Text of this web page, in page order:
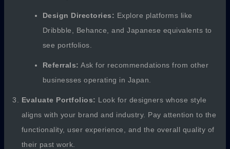
Design Directories: Explore platforms like
Dribbble, Behance, and Japanese equivalents to
see portfolios.
Referrals: Ask for recommendations from other
businesses operating in Japan.
Evaluate Portfolios: Look for designers whose style
aligns with your brand and industry. Pay attention to the
functionality, user experience, and the overall quality of
their past work.